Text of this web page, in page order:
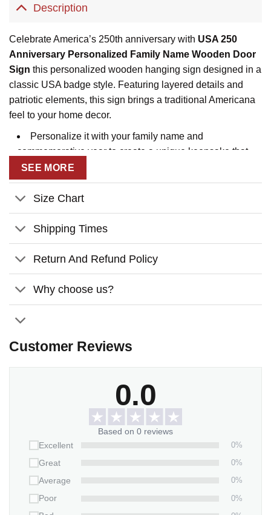
Description
Celebrate America’s 250th anniversary with USA 250
Anniversary Personalized Family Name Wooden Door
Sign this personalized wooden hanging sign designed in a
classic USA badge style. Featuring layered details and
patriotic elements, this sign brings a traditional Americana
feel to your home decor.
Personalize it with your family name and
commemorative year to create a unique keepsake that
symbolizes unity, heritage, and national pride. The sturdy
wooden construction and hanging rope make it easy to
display on doors, walls, porches, or entryways.
Perfect as a patriotic home accent or a thoughtful gift for
wooden sign is a lasting tribute to America’s historic
SEE MORE
Size Chart
Shipping Times
Return And Refund Policy
Why choose us?
Customer Reviews
0.0
Based on 0 reviews
Excellent
0%
Great
0%
Average
0%
Poor
0%